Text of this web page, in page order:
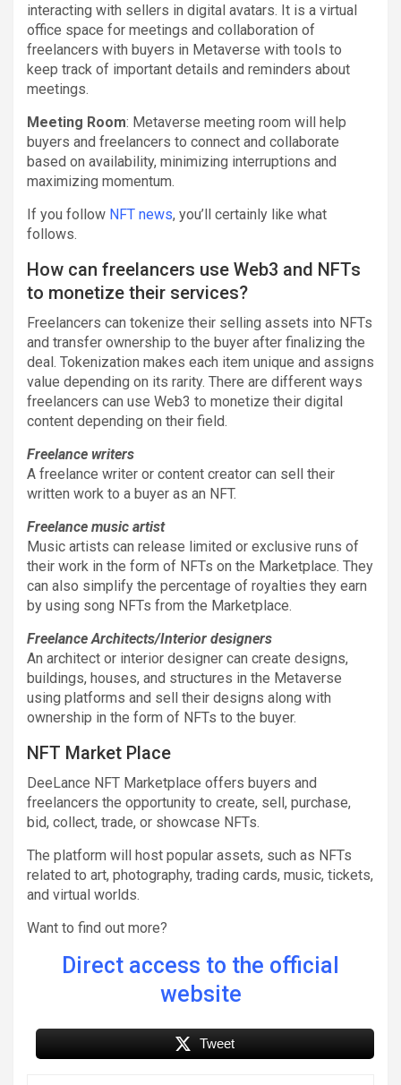
interacting with sellers in digital avatars. It is a virtual
office space for meetings and collaboration of
freelancers with buyers in Metaverse with tools to
keep track of important details and reminders about
meetings.
Meeting Room: Metaverse meeting room will help
buyers and freelancers to connect and collaborate
based on availability, minimizing interruptions and
maximizing momentum.
If you follow NFT news, you’ll certainly like what
follows.
How can freelancers use Web3 and NFTs
to monetize their services?
Freelancers can tokenize their selling assets into NFTs
and transfer ownership to the buyer after finalizing the
deal. Tokenization makes each item unique and assigns
value depending on its rarity. There are different ways
freelancers can use Web3 to monetize their digital
content depending on their field.
Freelance writers
A freelance writer or content creator can sell their
written work to a buyer as an NFT.
Freelance music artist
Music artists can release limited or exclusive runs of
their work in the form of NFTs on the Marketplace. They
can also simplify the percentage of royalties they earn
by using song NFTs from the Marketplace.
Freelance Architects/Interior designers
An architect or interior designer can create designs,
buildings, houses, and structures in the Metaverse
using platforms and sell their designs along with
ownership in the form of NFTs to the buyer.
NFT Market Place
DeeLance NFT Marketplace offers buyers and
freelancers the opportunity to create, sell, purchase,
bid, collect, trade, or showcase NFTs.
The platform will host popular assets, such as NFTs
related to art, photography, trading cards, music, tickets,
and virtual worlds.
Want to find out more?
Direct access to the official
website
Tweet